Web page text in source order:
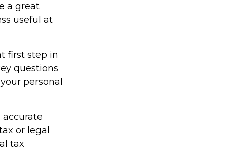
a great
useful at
first step in
questions
personal
or legal
tax